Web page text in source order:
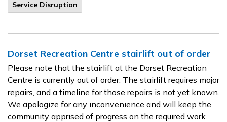
Service Disruption
Dorset Recreation Centre stairlift out of order
Please note that the stairlift at the Dorset Recreation
Centre is currently out of order. The stairlift requires major
repairs, and a timeline for those repairs is not yet known.
We apologize for any inconvenience and will keep the
community apprised of progress on the required work.